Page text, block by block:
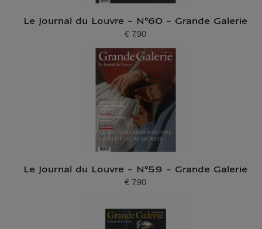
Le Journal du Louvre - N°60 - Grande Galerie
Current price
€ 7.90
Le Journal du Louvre - N°59 - Grande Galerie
Current price
€ 7.90